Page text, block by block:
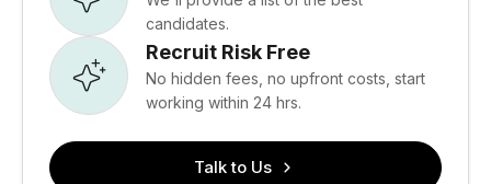
candidates.
Recruit Risk Free
No hidden fees, no upfront costs, start
working within 24 hrs.
Talk to Us